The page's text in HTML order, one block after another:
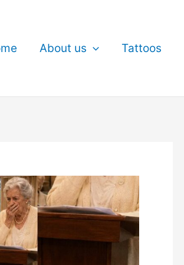
About us Tattoos